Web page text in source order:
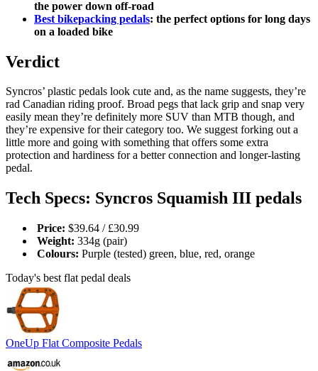
the power down off-road
Best bikepacking pedals: the perfect options for long days
on a loaded bike
Verdict
Syncros’ plastic pedals look cute and, as the name suggests, they’re
rad Canadian riding proof. Broad pegs that lack grip and snap very
easily mean they’re definitely more SUV than MTB though, and
they’re expensive for their category too. We suggest forking out a
little more and going with something that offers some extra
protection and hardiness for a better connection and longer-lasting
pedal.
Tech Specs: Syncros Squamish III pedals
Price: $39.64 / £30.99
Weight: 334g (pair)
Colours: Purple (tested) green, blue, red, orange
Today's best flat pedal deals
OneUp Flat Composite Pedals